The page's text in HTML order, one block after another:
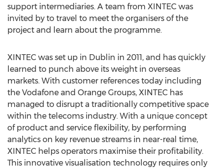
support intermediaries. A team from XINTEC was
invited by to travel to meet the organisers of the
project and learn about the programme.
XINTEC was set up in Dublin in 2011, and has quickly
learned to punch above its weight in overseas
markets. With customer references today including
the Vodafone and Orange Groups, XINTEC has
managed to disrupt a traditionally competitive space
within the telecoms industry. With a unique concept
of product and service flexibility, by performing
analytics on key revenue streams in near-real time,
XINTEC helps operators maximise their profitability.
This innovative visualisation technology requires only